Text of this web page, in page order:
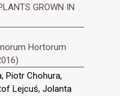
GROWN IN
Hortorum
Piotr Chohura,
Lejcuś, Jolanta